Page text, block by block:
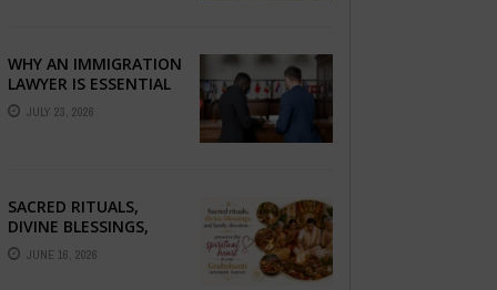
WHY AN IMMIGRATION
LAWYER IS ESSENTIAL
FOR YOUR MOVE
ABROAD
JULY 23, 2026
SACRED RITUALS,
DIVINE BLESSINGS,
AND FAMILY
DEVOTION —
JUNE 16, 2026